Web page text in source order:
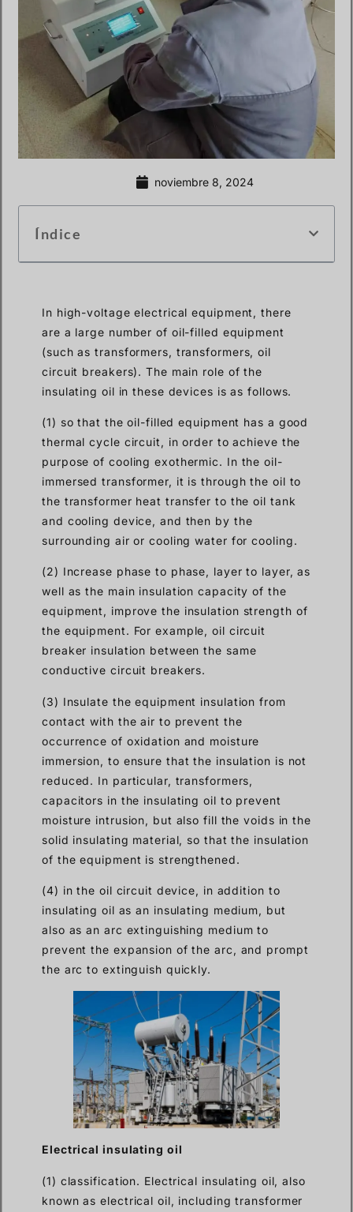
noviembre 8, 2024
Índice
In high-voltage electrical equipment, there
are a large number of oil-filled equipment
(such as transformers, transformers, oil
circuit breakers). The main role of the
insulating oil in these devices is as follows.
(1) so that the oil-filled equipment has a good
thermal cycle circuit, in order to achieve the
purpose of cooling exothermic. In the oil-
immersed transformer, it is through the oil to
the transformer heat transfer to the oil tank
and cooling device, and then by the
surrounding air or cooling water for cooling.
(2) Increase phase to phase, layer to layer, as
well as the main insulation capacity of the
equipment, improve the insulation strength of
the equipment. For example, oil circuit
breaker insulation between the same
conductive circuit breakers.
(3) Insulate the equipment insulation from
contact with the air to prevent the
occurrence of oxidation and moisture
immersion, to ensure that the insulation is not
reduced. In particular, transformers,
capacitors in the insulating oil to prevent
moisture intrusion, but also fill the voids in the
solid insulating material, so that the insulation
of the equipment is strengthened.
(4) in the oil circuit device, in addition to
insulating oil as an insulating medium, but
also as an arc extinguishing medium to
prevent the expansion of the arc, and prompt
the arc to extinguish quickly.
Electrical insulating oil
(1) classification. Electrical insulating oil, also
known as electrical oil, including transformer